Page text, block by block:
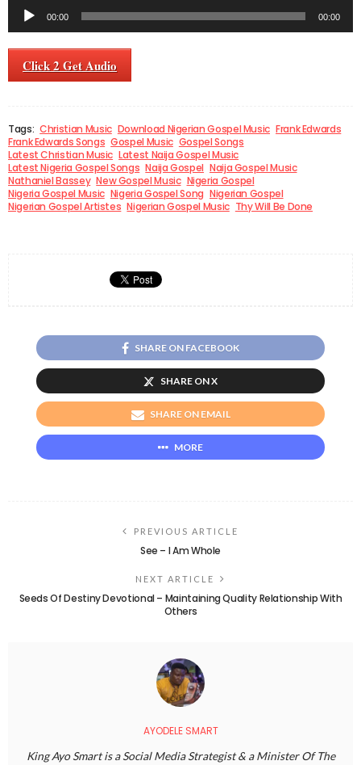
Audio
Player
00:00 00:00
Click 2 Get Audio
Tags: Christian Music Download Nigerian Gospel Music Frank Edwards
Frank Edwards Songs Gospel Music Gospel Songs
Latest Christian Music Latest Naija Gospel Music
Latest Nigeria Gospel Songs Naija Gospel Naija Gospel Music
Nathaniel Bassey New Gospel Music Nigeria Gospel
Nigeria Gospel Music Nigeria Gospel Song Nigerian Gospel
Nigerian Gospel Artistes Nigerian Gospel Music Thy Will Be Done
SHARE ON FACEBOOK
SHARE ON X
SHARE ON EMAIL
MORE
PREVIOUS ARTICLE
See – I Am Whole
NEXT ARTICLE
Seeds Of Destiny Devotional – Maintaining Quality Relationship With
Others
AYODELE SMART
King Ayo Smart is a Social Media Strategist & a Minister Of The